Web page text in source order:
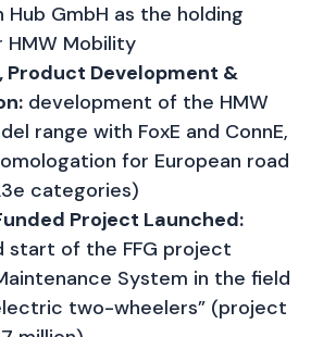
GmbH as the holding
Mobility
Product Development &
development of the HMW
range with FoxE and ConnE,
for European road
categories)
Project Launched:
start of the FFG project
System in the field
two-wheelers” (project